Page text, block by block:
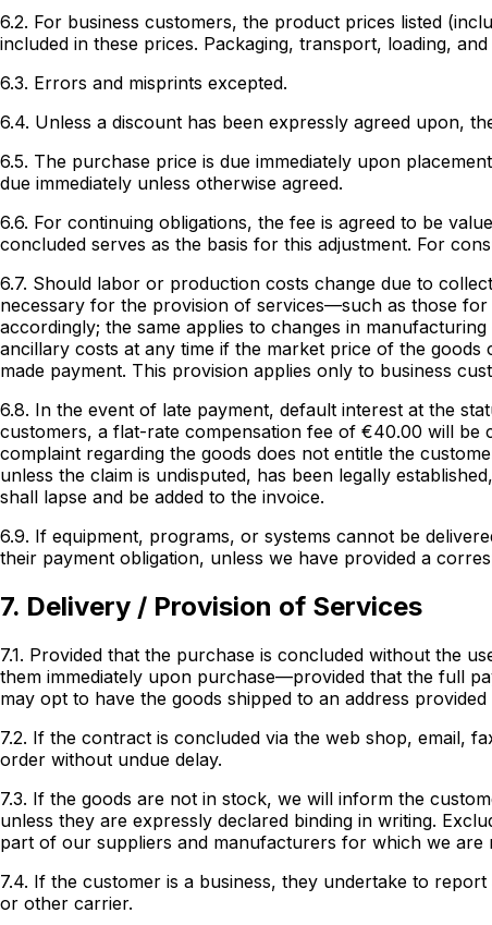
6.2. For business customers, the product prices listed
included in these prices. Packaging, transport, loading,
6.3. Errors and misprints excepted.
6.4. Unless a discount has been expressly agreed upon,
6.5. The purchase price is due immediately upon
due immediately unless otherwise agreed.
6.6. For continuing obligations, the fee is agreed to be
concluded serves as the basis for this adjustment. For
6.7. Should labor or production costs change due to
necessary for the provision of services—such as those
accordingly; the same applies to changes in
ancillary costs at any time if the market price of the
made payment. This provision applies only to business
6.8. In the event of late payment, default interest at the
customers, a flat-rate compensation fee of €40.00 will be
complaint regarding the goods does not entitle the
unless the claim is undisputed, has been legally
shall lapse and be added to the invoice.
6.9. If equipment, programs, or systems cannot be
their payment obligation, unless we have provided a
7. Delivery / Provision of Services
7.1. Provided that the purchase is concluded without the
them immediately upon purchase—provided that the full
may opt to have the goods shipped to an address
7.2. If the contract is concluded via the web shop, email,
order without undue delay.
7.3. If the goods are not in stock, we will inform the
unless they are expressly declared binding in writing.
part of our suppliers and manufacturers for which we
7.4. If the customer is a business, they undertake to
or other carrier.